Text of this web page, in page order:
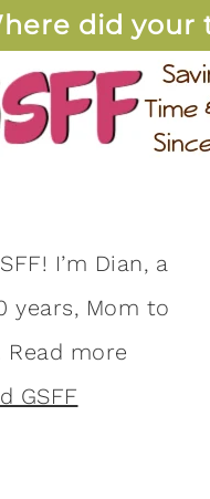
did your
I’m Dian, a
years, Mom to
more
GSFF